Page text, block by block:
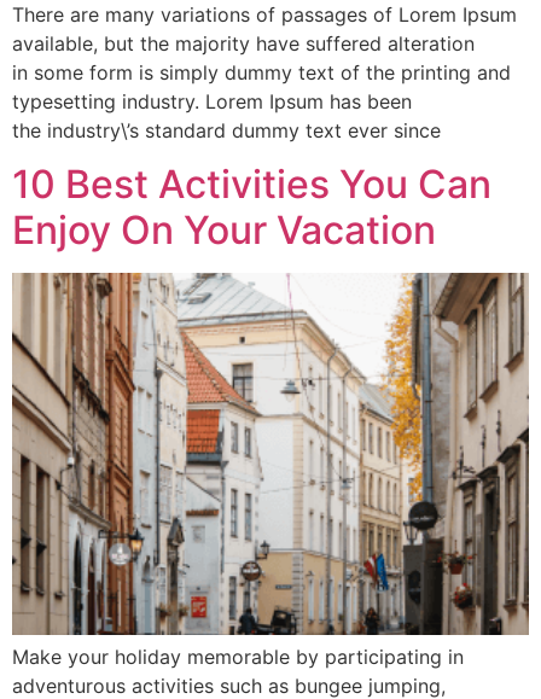
There are many variations of passages of Lorem Ipsum
available, but the majority have suffered alteration
in some form is simply dummy text of the printing and
typesetting industry. Lorem Ipsum has been
the industry\’s standard dummy text ever since
10 Best Activities You Can
Enjoy On Your Vacation
Make your holiday memorable by participating in
adventurous activities such as bungee jumping,